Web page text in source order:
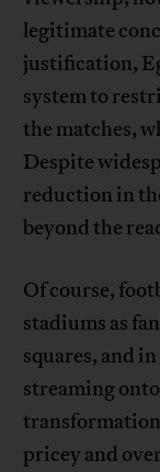
legitimate
justification,
system to
the matches,
Despite
reduction in
beyond the
Of course,
stadiums as
squares, and
streaming
pricey and